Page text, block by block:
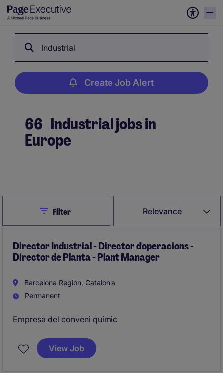
Industrial
Create Job Alert
66 Industrial jobs in
Europe
Relevance
CloseFilter
Director Industrial - Director d'operacions -
Director de Planta - Plant Manager
Barcelona Region, Catalonia
Permanent
Empresa del conveni químic
View Job